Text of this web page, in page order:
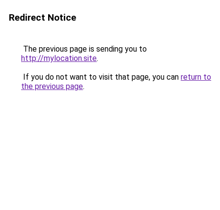
Redirect Notice
The previous page is sending you to
http://mylocation.site.
If you do not want to visit that page, you can return to
the previous page.